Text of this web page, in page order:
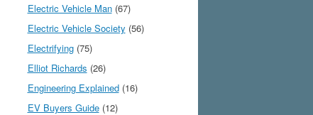
Electric Vehicle Man(67)
Electric Vehicle Society (56)
Electrifying(75)
Elliot Richards (26)
Engineering Explained(16)
EV Buyers Guide(12)